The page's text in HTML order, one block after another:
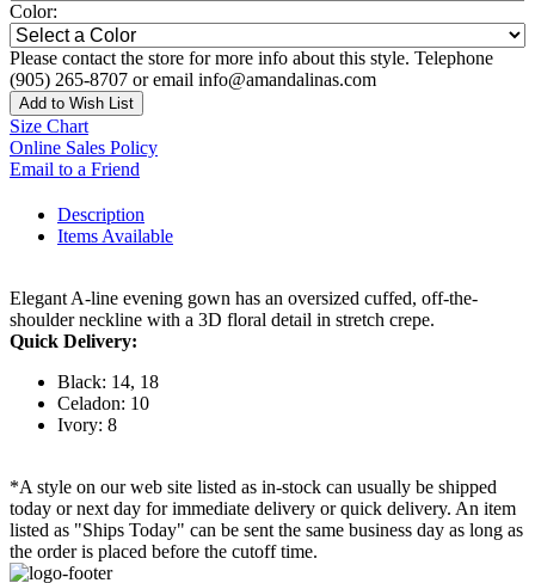
Color:
Please contact the store for more info about this style. Telephone
(905) 265-8707 or email info@amandalinas.com
Add to Wish List
Size Chart
Online Sales Policy
Email to a Friend
Description
Items Available
Elegant A-line evening gown has an oversized cuffed, off-the-
shoulder neckline with a 3D floral detail in stretch crepe.
Quick Delivery:
Black: 14, 18
Celadon: 10
Ivory: 8
*A style on our web site listed as in-stock can usually be shipped
today or next day for immediate delivery or quick delivery. An item
listed as "Ships Today" can be sent the same business day as long as
the order is placed before the cutoff time.